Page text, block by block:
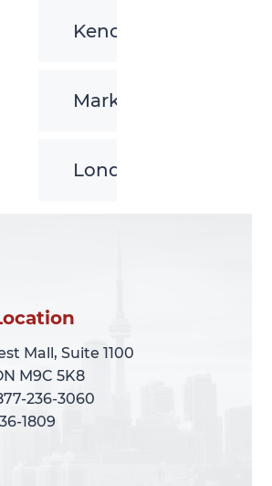
Kenora
Markham
London
Mall, Suite 1100
M9C 5K8
236-3060
1809
Mall, Suite 1100
M9C 5K8
236-3060
1809